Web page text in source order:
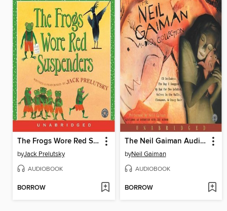
The Frogs Wore Red Suspenders
byJack Prelutsky
AUDIOBOOK
BORROW
The Neil Gaiman Audio Collection
byNeil Gaiman
AUDIOBOOK
BORROW